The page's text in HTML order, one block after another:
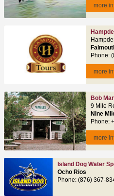
more
Phone:
more
Bob
9 Mile
Nine
Phone:
more
Island Dog Water
Ocho Rios
Phone: (876) 367-